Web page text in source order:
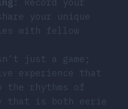
your unique
with fellow
just a game;
experience that
the rhythms of
that is both eerie